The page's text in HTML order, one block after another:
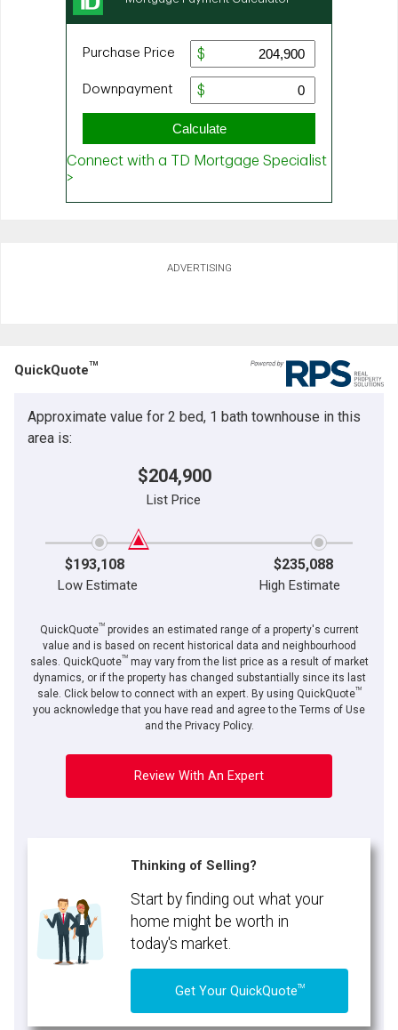
ADVERTISING
QuickQuoteTM
Approximate value for 2 bed, 1 bath townhouse in this
area is:
$204,900
List Price
$193,108 $235,088
Low Estimate High Estimate
QuickQuoteTMprovides an estimated range of a property's current
value and is based on recent historical data and neighbourhood
sales. QuickQuoteTMmay vary from the list price as a result of market
dynamics, or if the property has changed substantially since its last
sale. Click below to connect with an expert. By using QuickQuoteTM
you acknowledge that you have read and agree to the Terms of Use
and the Privacy Policy.
Review With An Expert
Thinking of Selling?
Start by finding out what your
home might be worth in
today's market.
Get Your QuickQuoteTM